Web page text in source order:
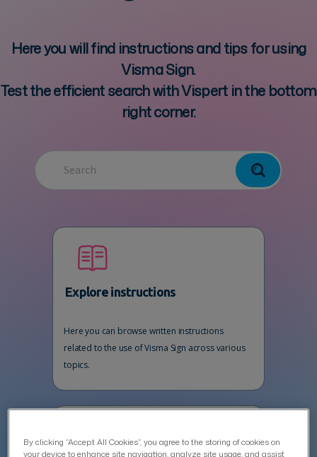
Here you will find instructions and tips for using
Visma Sign.
Test the efficient search with Vispert in the bottom
right corner.
Explore instructions
Here you can browse written instructions
related to the use of Visma Sign across various
topics.
By clicking “Accept All Cookies”, you agree to the storing of cookies on
your device to enhance site navigation, analyze site usage, and assist